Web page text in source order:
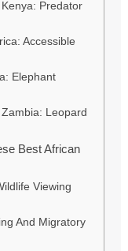
Predator
Accessible
Elephant
Leopard
Best African
Viewing
And Migratory